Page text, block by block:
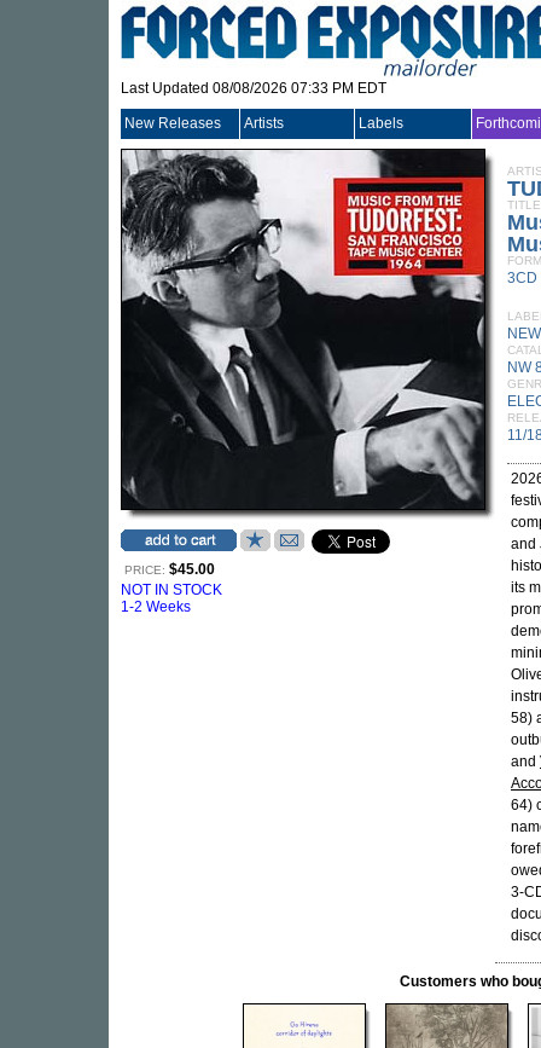
Last Updated 08/08/2026 07:33 PM EDT
New Releases Artists Labels
PRICE: $45.00
NOT IN STOCK
1-2 Weeks
TITLE
3CD
NW
11/
and
its
58)
and
64)
3-
Customers who